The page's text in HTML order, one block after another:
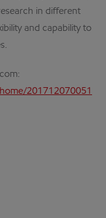
in different
and capability to
201712070051